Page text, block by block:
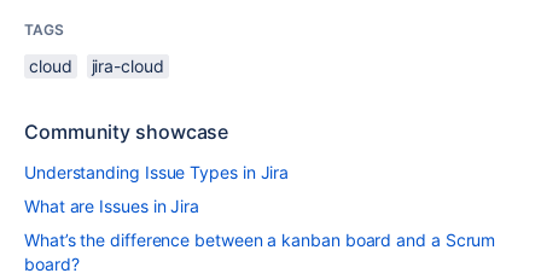
TAGS
cloud jira-cloud
Community showcase
Understanding Issue Types in Jira
What are Issues in Jira
What’s the difference between a kanban board and a Scrum
board?